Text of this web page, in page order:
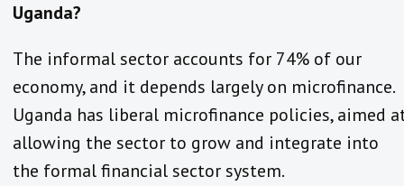
Uganda?
The informal sector accounts for 74% of our
economy, and it depends largely on microfinance.
Uganda has liberal microfinance policies, aimed
allowing the sector to grow and integrate into
the formal financial sector system.